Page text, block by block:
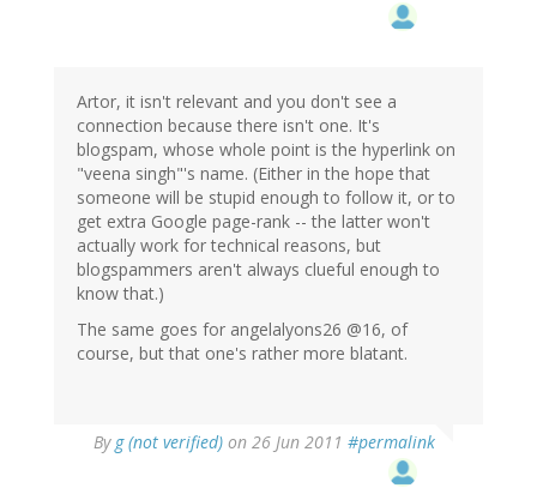
Artor, it isn't relevant and you don't see a
connection because there isn't one. It's
blogspam, whose whole point is the hyperlink on
"veena singh"'s name. (Either in the hope that
someone will be stupid enough to follow it, or to
get extra Google page-rank -- the latter won't
actually work for technical reasons, but
blogspammers aren't always clueful enough to
know that.)
The same goes for angelalyons26 @16, of
course, but that one's rather more blatant.
By g (not verified) on 26 Jun 2011 #permalink